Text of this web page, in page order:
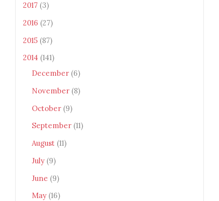
2017 (3)
2016 (27)
2015 (87)
2014 (141)
December (6)
November (8)
October (9)
September (11)
August (11)
July (9)
June (9)
May (16)